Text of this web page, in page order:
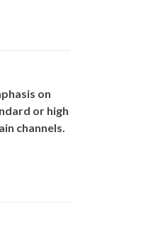
on
or high
channels.